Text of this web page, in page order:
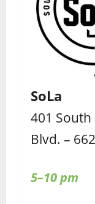
SoLa
401
Blvd. –
5–10 pm